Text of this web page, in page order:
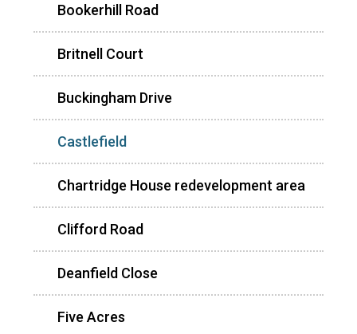
Bookerhill Road
Britnell Court
Buckingham Drive
Castlefield
Chartridge House redevelopment area
Clifford Road
Deanfield Close
Five Acres